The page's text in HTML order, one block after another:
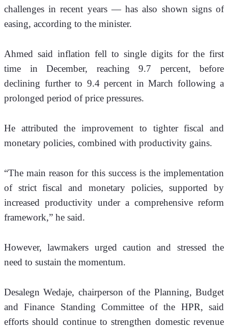
challenges in recent years — has also shown signs of
easing, according to the minister.
Ahmed said inflation fell to single digits for the first
time in December, reaching 9.7 percent, before
declining further to 9.4 percent in March following a
prolonged period of price pressures.
He attributed the improvement to tighter fiscal and
monetary policies, combined with productivity gains.
“The main reason for this success is the implementation
of strict fiscal and monetary policies, supported by
increased productivity under a comprehensive reform
framework,” he said.
However, lawmakers urged caution and stressed the
need to sustain the momentum.
Desalegn Wedaje, chairperson of the Planning, Budget
and Finance Standing Committee of the HPR, said
efforts should continue to strengthen domestic revenue